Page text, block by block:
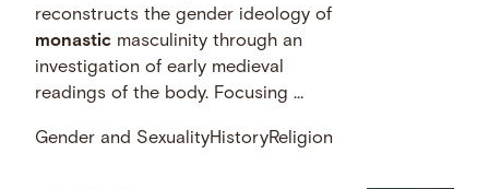
reconstructs the gender ideology of
monastic masculinity through an
investigation of early medieval
readings of the body. Focusing …
Gender and SexualityHistoryReligion